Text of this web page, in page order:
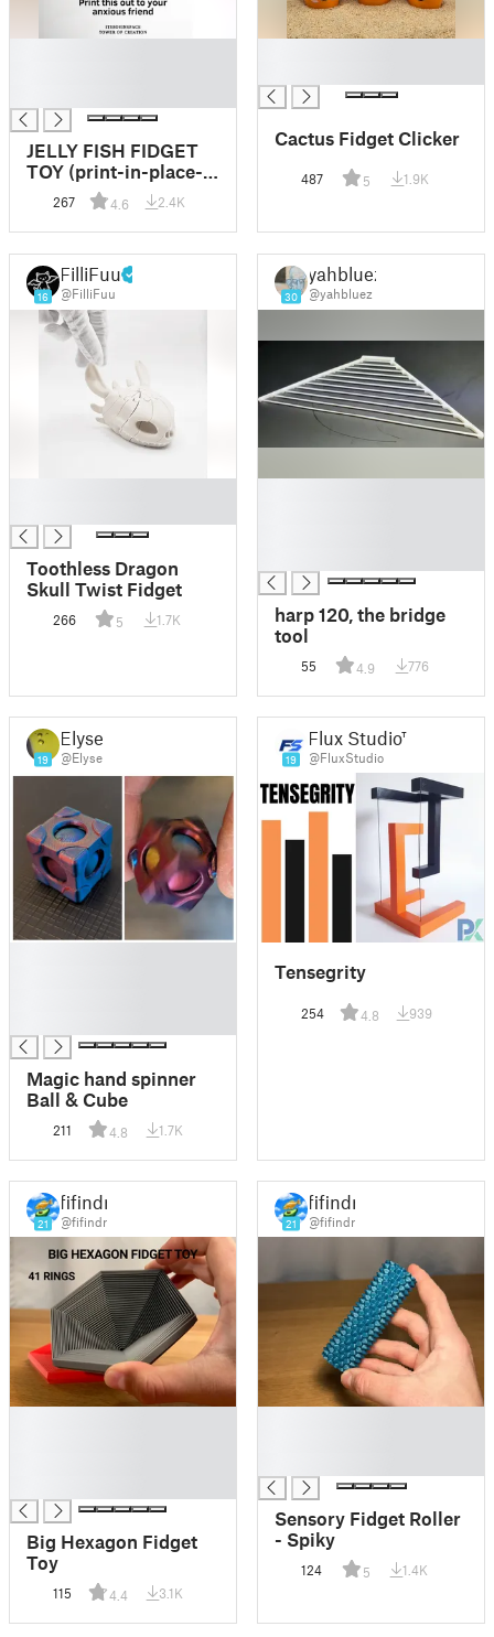
JELLY FISH FIDGET
TOY (print-in-place-
no-supports)
267 4.6 2.4K
Cactus Fidget Clicker
487 5 1.9K
16
FilliFuu
@FilliFuu
Toothless Dragon
Skull Twist Fidget
266 5 1.7K
30
yahbluez
@yahbluez
harp 120, the bridge
tool
55 4.9 776
19
Elyse
@Elyse
Magic hand spinner
Ball & Cube
211 4.8 1.7K
19
Flux Studio™
@FluxStudio
Tensegrity
254 4.8 939
21
fifindr
@fifindr
Big Hexagon Fidget
Toy
115 4.4 3.1K
21
fifindr
@fifindr
Sensory Fidget Roller
- Spiky
124 5 1.4K